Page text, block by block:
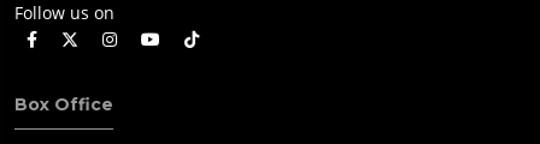
Follow us on
Box Office